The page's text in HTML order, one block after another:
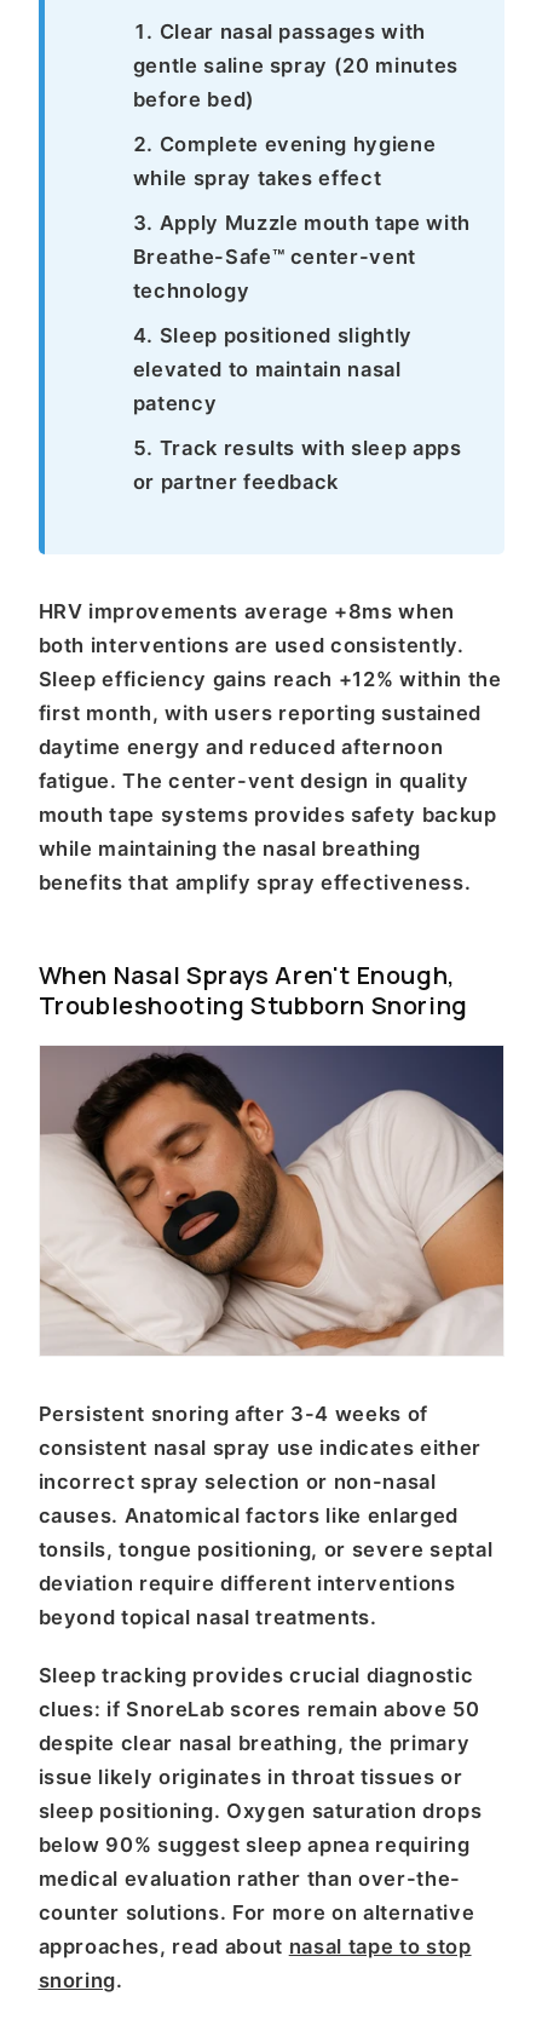
Clear nasal passages with
gentle saline spray (20 minutes
before bed)
Complete evening hygiene
while spray takes effect
Apply Muzzle mouth tape with
Breathe-Safe™ center-vent
technology
Sleep positioned slightly
elevated to maintain nasal
patency
Track results with sleep apps
or partner feedback
HRV improvements average +8ms when
both interventions are used consistently.
Sleep efficiency gains reach +12% within the
first month, with users reporting sustained
daytime energy and reduced afternoon
fatigue. The center-vent design in quality
mouth tape systems provides safety backup
while maintaining the nasal breathing
benefits that amplify spray effectiveness.
When Nasal Sprays Aren't Enough,
Troubleshooting Stubborn Snoring
Persistent snoring after 3-4 weeks of
consistent nasal spray use indicates either
incorrect spray selection or non-nasal
causes. Anatomical factors like enlarged
tonsils, tongue positioning, or severe septal
deviation require different interventions
beyond topical nasal treatments.
Sleep tracking provides crucial diagnostic
clues: if SnoreLab scores remain above 50
despite clear nasal breathing, the primary
issue likely originates in throat tissues or
sleep positioning. Oxygen saturation drops
below 90% suggest sleep apnea requiring
medical evaluation rather than over-the-
counter solutions. For more on alternative
approaches, read about nasal tape to stop
snoring.